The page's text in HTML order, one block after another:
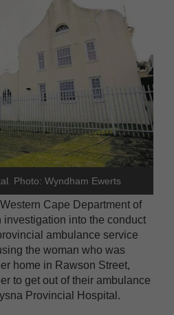
Photo: Wyndham Ewerts
Cape Department of
investigation into the conduct
ambulance service
the woman who was
home in Rawson Street,
to get out of their ambulance
Provincial Hospital.